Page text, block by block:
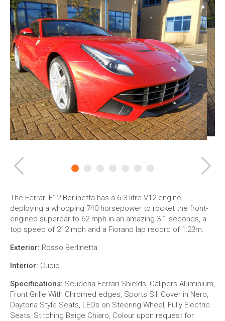
Previous
The Ferrari F12 Berlinetta has a 6.3-litre V12 engine
deploying a whopping 740 horsepower to rocket the front-
engined supercar to 62 mph in an amazing 3.1 seconds, a
top speed of 212 mph and a Fiorano lap record of 1:23m.
Exterior: Rosso Berlinetta
Interior: Cuoio
Specifications: Scuderia Ferrari Shields, Calipers Aluminium,
Front Grille With Chromed edges, Sports Sill Cover in Nero,
Daytona Style Seats, LEDs on Steering Wheel, Fully Electric
Seats, Stitching Beige Chiaro, Colour upon request for